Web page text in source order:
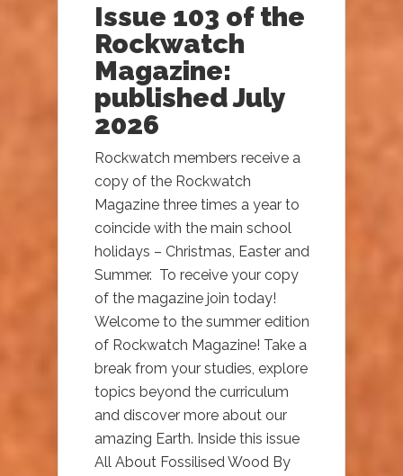
Issue 103 of the
Rockwatch
Magazine:
published July
2026
Rockwatch members receive a
copy of the Rockwatch
Magazine three times a year to
coincide with the main school
holidays – Christmas, Easter and
Summer. To receive your copy
of the magazine join today!
Welcome to the summer edition
of Rockwatch Magazine! Take a
break from your studies, explore
topics beyond the curriculum
and discover more about our
amazing Earth. Inside this issue
All About Fossilised Wood By